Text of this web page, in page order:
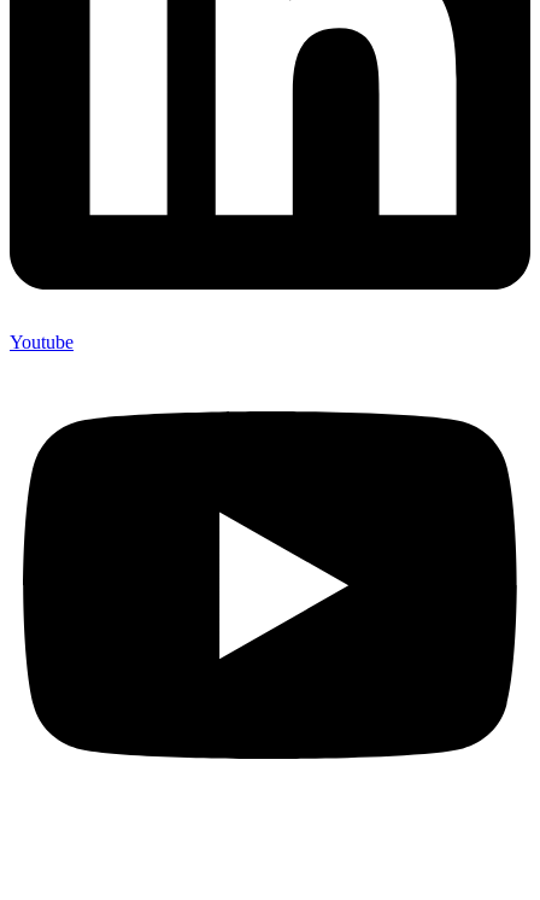
Youtube